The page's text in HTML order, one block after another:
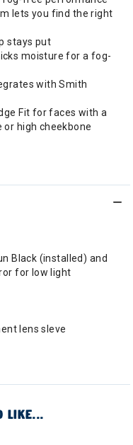
lets you find the right
stays put
moisture for a fog-
with Smith
Fit for faces with a
or high cheekbone
Black (installed) and
for low light
lens sleve
LIKE...